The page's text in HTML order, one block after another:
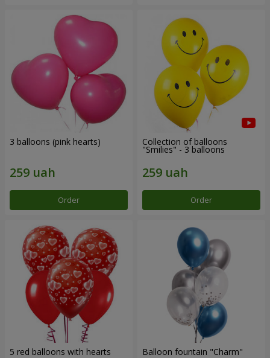
3 balloons (pink hearts)
Order
Collection of balloons
"Smilies" - 3 balloons
Order
5 red balloons with hearts Balloon fountain "Charm"